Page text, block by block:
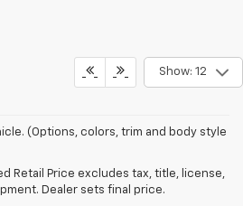
Show: 12
(Options, colors, trim and body style
Retail Price excludes tax, title, license,
Dealer sets final price.
Trucks,